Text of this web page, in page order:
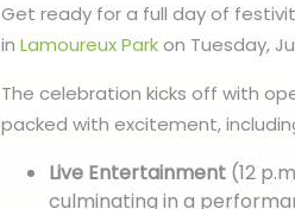
Get ready for a full day of
inLamoureux Parkon Tuesday,
The celebration kicks off with
packed with excitement,
Live Entertainment (12
culminating in a